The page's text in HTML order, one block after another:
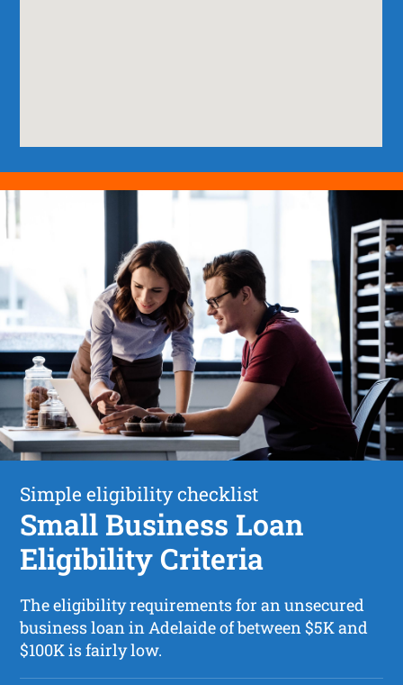
Simple eligibility checklist
Small Business Loan
Eligibility Criteria
The eligibility requirements for an unsecured
business loan in Adelaide of between $5K and
$100K is fairly low.